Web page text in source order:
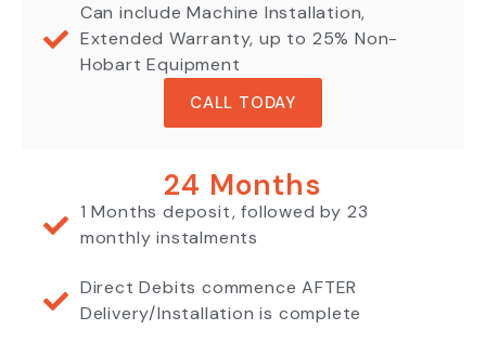
Can include Machine Installation,
Extended Warranty, up to 25% Non-
Hobart Equipment
CALL TODAY
24 Months
1 Months deposit, followed by 23
monthly instalments
Direct Debits commence AFTER
Delivery/Installation is complete